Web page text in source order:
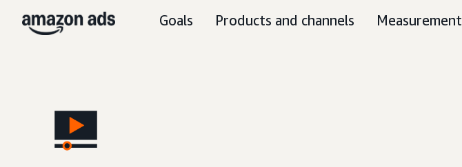
Goals Products and channels Measurement